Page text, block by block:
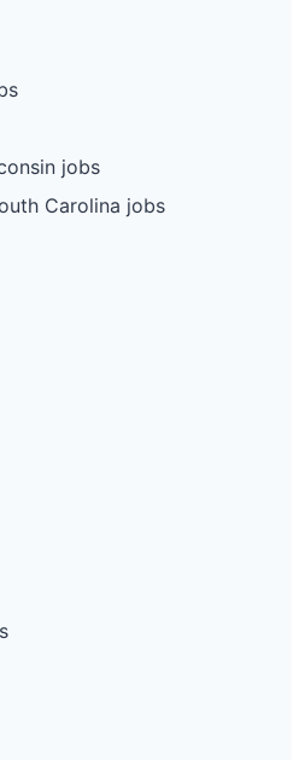
jobs
Carolina jobs